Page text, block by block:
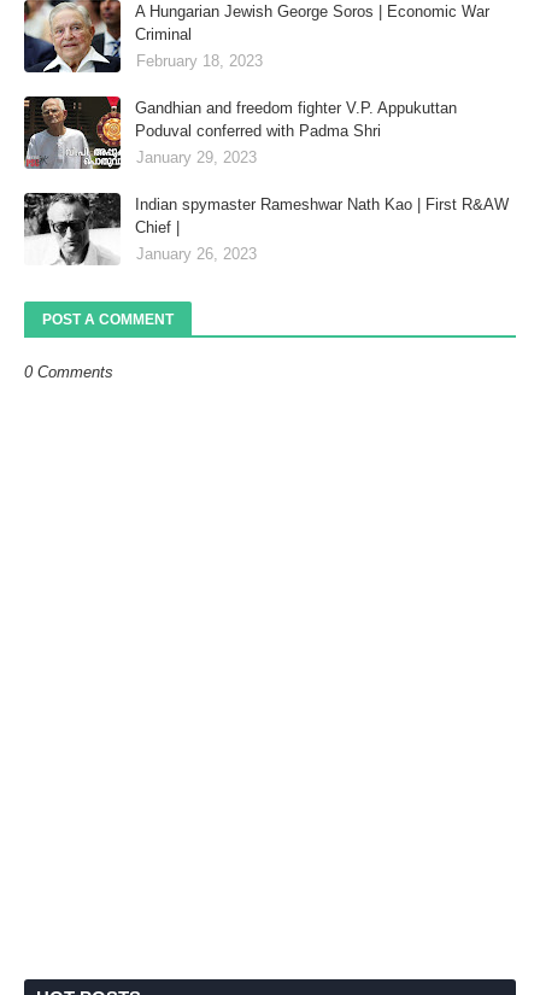
A Hungarian Jewish George Soros | Economic War
Criminal
February 18, 2023
Gandhian and freedom fighter V.P. Appukuttan
Poduval conferred with Padma Shri
January 29, 2023
Indian spymaster Rameshwar Nath Kao | First R&AW
Chief |
January 26, 2023
POST A COMMENT
0 Comments